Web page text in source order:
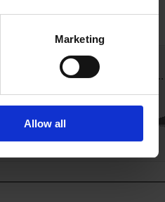
Marketing
Allow all